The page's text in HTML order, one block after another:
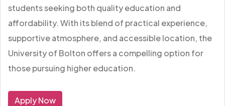
students seeking both quality education and
affordability. With its blend of practical experience,
supportive atmosphere, and accessible location, the
University of Bolton offers a compelling option for
those pursuing higher education.
Apply Now